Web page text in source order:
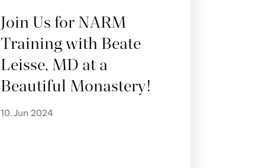
Join Us for NARM
Training with Beate
Leisse, MD at a
Beautiful Monastery!
10. Jun 2024